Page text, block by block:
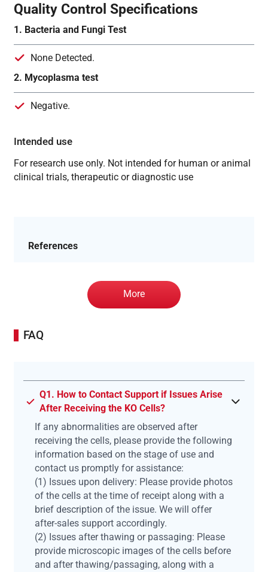
Quality Control Specifications
1. Bacteria and Fungi Test
None Detected.
2. Mycoplasma test
Negative.
Intended use
For research use only. Not intended for human or animal
clinical trials, therapeutic or diagnostic use
References
More
FAQ
Q1. How to Contact Support if Issues Arise
After Receiving the KO Cells?
If any abnormalities are observed after
receiving the cells, please provide the following
information based on the stage of use and
contact us promptly for assistance:
(1) Issues upon delivery: Please provide photos
of the cells at the time of receipt along with a
brief description of the issue. We will offer
after-sales support accordingly.
(2) Issues after thawing or passaging: Please
provide microscopic images of the cells before
and after thawing/passaging, along with a